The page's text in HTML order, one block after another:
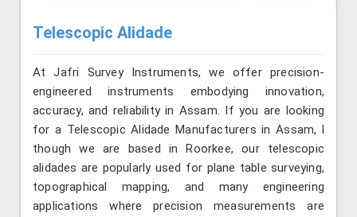
Telescopic Alidade
At Jafri Survey Instruments, we offer precision-
engineered instruments embodying innovation,
accuracy, and reliability in Assam. If you are looking
for a Telescopic Alidade Manufacturers in Assam, l
though we are based in Roorkee, our telescopic
alidades are popularly used for plane table surveying,
topographical mapping, and many engineering
applications where precision measurements are